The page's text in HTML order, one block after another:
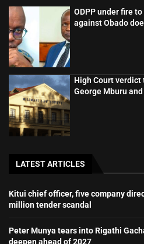
ODPP under fire
against Obado
High Court
George Mburu
LATEST ARTICLES
Kitui chief officer, five company
million tender scandal
Peter Munya tears into Rigathi
deepen ahead of 2027